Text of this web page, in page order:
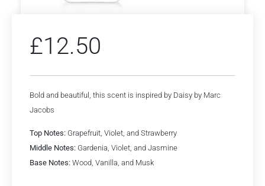
£12.50
Bold and beautiful, this scent is inspired by Daisy by Marc
Jacobs
Top Notes: Grapefruit, Violet, and Strawberry
Middle Notes: Gardenia, Violet, and Jasmine
Base Notes: Wood, Vanilla, and Musk